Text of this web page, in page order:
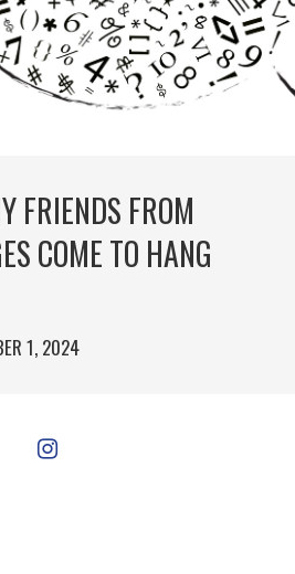
FRIENDS FROM
COME TO HANG
1, 2024